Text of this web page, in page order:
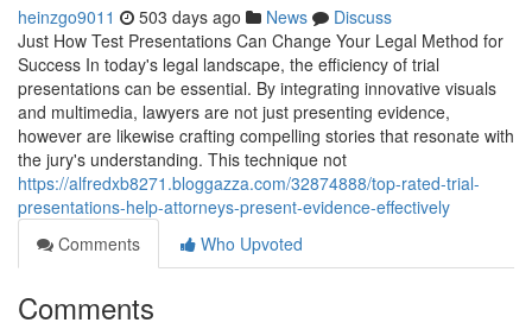
heinzgo9011 503 days ago News
Discuss
Just How Test Presentations Can Change Your Legal Method for
Success In today's legal landscape, the efficiency of trial
presentations can be essential. By integrating innovative visuals
and multimedia, lawyers are not just presenting evidence,
however are likewise crafting compelling stories that resonate with
the jury's understanding. This technique not
https://alfredxb8271.bloggazza.com/32874888/top-rated-trial-
presentations-help-attorneys-present-evidence-effectively
Comments
Who Upvoted
Comments